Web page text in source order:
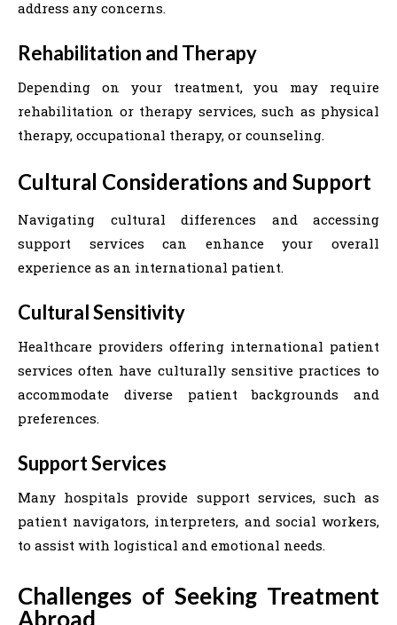
address any concerns.
Rehabilitation and Therapy
Depending on your treatment, you may require
rehabilitation or therapy services, such as physical
therapy, occupational therapy, or counseling.
Cultural Considerations and Support
Navigating cultural differences and accessing
support services can enhance your overall
experience as an international patient.
Cultural Sensitivity
Healthcare providers offering international patient
services often have culturally sensitive practices to
accommodate diverse patient backgrounds and
preferences.
Support Services
Many hospitals provide support services, such as
patient navigators, interpreters, and social workers,
to assist with logistical and emotional needs.
Challenges of Seeking Treatment
Abroad